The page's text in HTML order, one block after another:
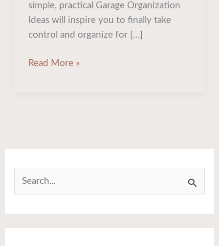
simple, practical Garage Organization
Ideas will inspire you to finally take
control and organize for […]
Read More »